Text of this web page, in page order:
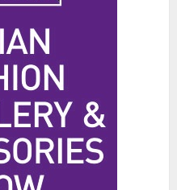
2026
Brands in
That Deserve Way More
2026 0